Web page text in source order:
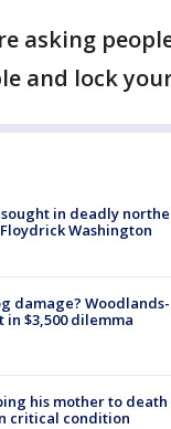
asking
and lock
in deadly
Washington
damage? Woodlands-
$3,500 dilemma
his mother to death
critical condition